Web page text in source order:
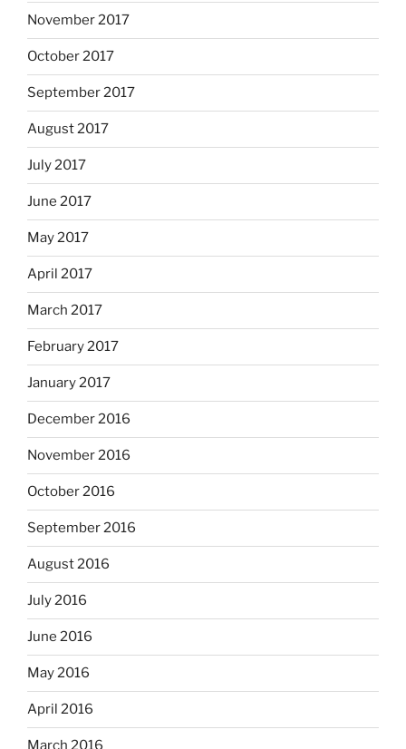
November 2017
October 2017
September 2017
August 2017
July 2017
June 2017
May 2017
April 2017
March 2017
February 2017
January 2017
December 2016
November 2016
October 2016
September 2016
August 2016
July 2016
June 2016
May 2016
April 2016
March 2016